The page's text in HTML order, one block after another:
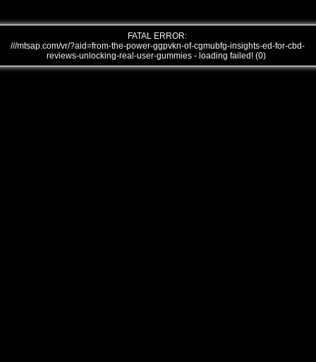
FATAL ERROR:
///mtsap.com/vr/?aid=from-the-power-ggpvkn-of-cgmubfg-insights-ed-for-cbd-
reviews-unlocking-real-user-gummies - loading failed! (0)